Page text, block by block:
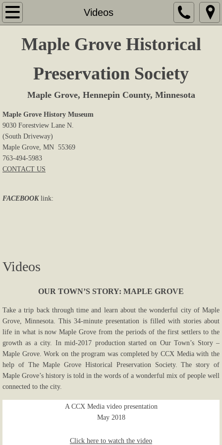
Videos
Home
About Us
Events
Research
Book Store
More Photos
Contact Us
Maple Grove Historical
Preservation Society
Maple Grove, Hennepin County, Minnesota
Maple Grove History Museum
9030 Forestview Lane N.
(South Driveway)
Maple Grove, MN 55369
763-494-5983
CONTACT US
FACEBOOKlink:
Videos
OUR TOWN’S STORY: MAPLE GROVE
Take a trip back through time and learn about the wonderful city of Maple
Grove, Minnesota. This 34-minute presentation is filled with stories about
life in what is now Maple Grove from the periods of the first settlers to the
growth as a city. In mid-2017 production started on Our Town’s Story –
Maple Grove. Work on the program was completed by CCX Media with the
help of The Maple Grove Historical Preservation Society. The story of
Maple Grove’s history is told in the words of a wonderful mix of people well
connected to the city.
A CCX Media video presentation
May 2018
Click here to watch the video